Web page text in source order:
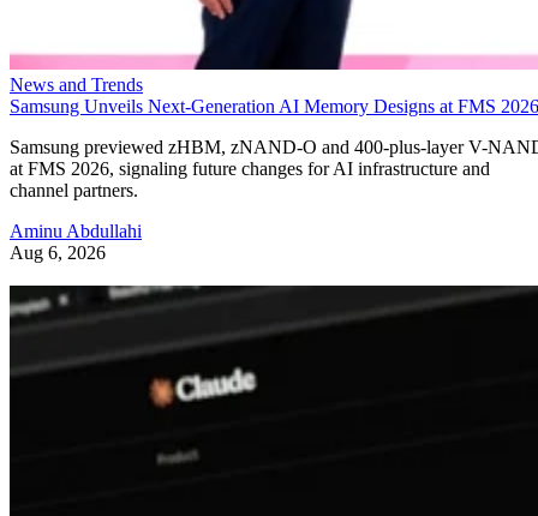
News and Trends
Samsung Unveils Next-Generation AI Memory Designs at FMS 2026
Samsung previewed zHBM, zNAND-O and 400-plus-layer V-
at FMS 2026, signaling future changes for AI infrastructure and
channel partners.
Aminu Abdullahi
Aug 6, 2026